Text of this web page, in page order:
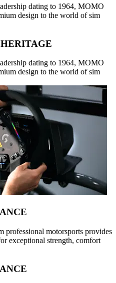
dating to 1964, MOMO
design to the world of sim
dating to 1964, MOMO
design to the world of sim
professional motorsports provides
exceptional strength, comfort